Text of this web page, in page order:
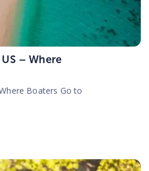
– Where
Boaters Go to